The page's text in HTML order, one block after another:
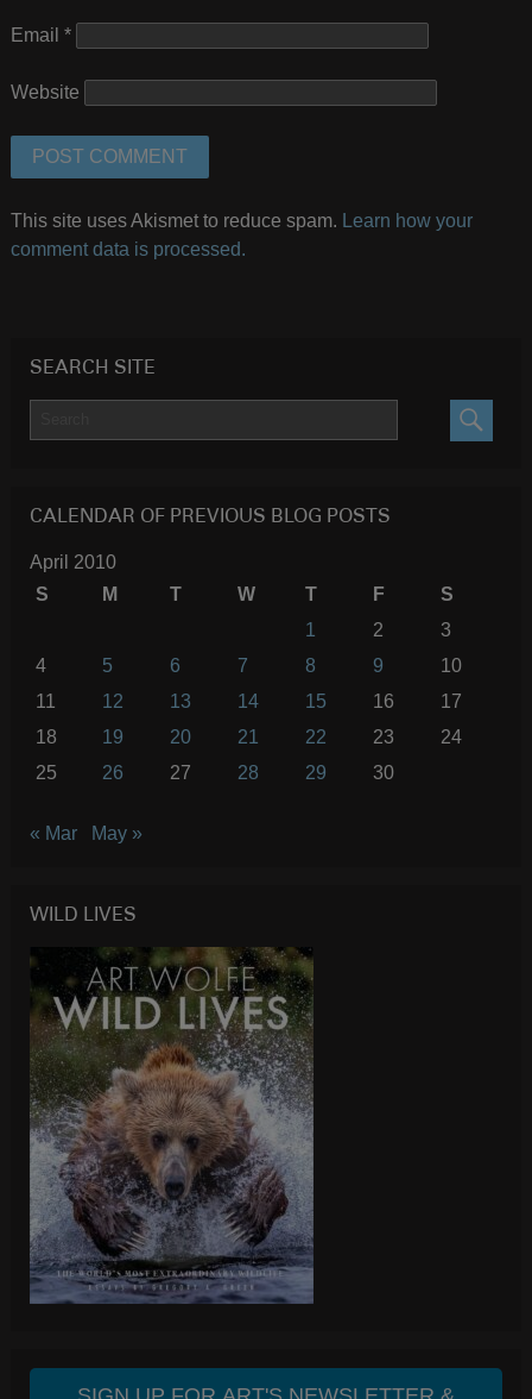
Email *
Website
This site uses Akismet to reduce spam.
Learn how your
comment data is processed.
SEARCH SITE
CALENDAR OF PREVIOUS BLOG POSTS
April 2010
S
M T W T F
S
1
2
3
4
5 6 7 8 9
10
11
12 13 14 15 16
17
18
19 20 21 22 23
24
25
26 27 28 29 30
« Mar May »
WILD LIVES